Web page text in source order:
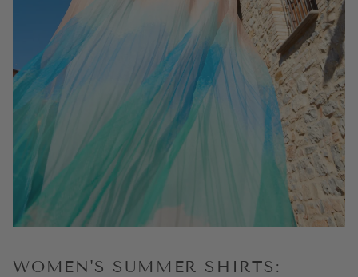
WOMEN'S SUMMER SHIRTS: